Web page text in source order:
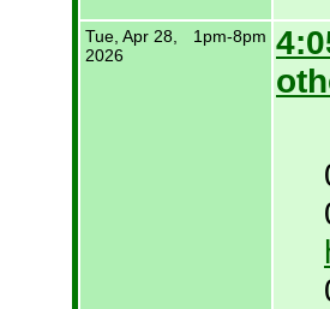
Tue, Apr 28,
2026
1pm-8pm